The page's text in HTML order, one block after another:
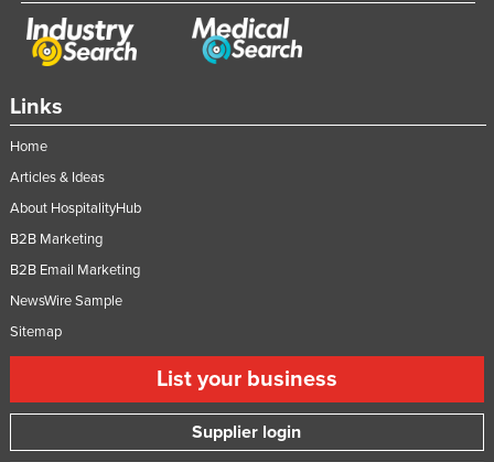
Links
Home
Articles & Ideas
About HospitalityHub
B2B Marketing
B2B Email Marketing
NewsWire Sample
Sitemap
List your business
Supplier login